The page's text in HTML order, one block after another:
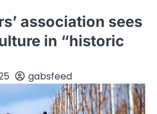
association sees
in “historic
gabsfeed